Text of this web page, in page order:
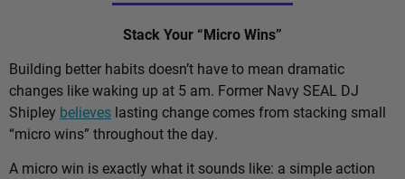
Stack Your “Micro Wins”
Building better habits doesn’t have to mean dramatic
changes like waking up at 5 am. Former Navy SEAL DJ
Shipley believes lasting change comes from stacking small
“micro wins” throughout the day.
A micro win is exactly what it sounds like: a simple action